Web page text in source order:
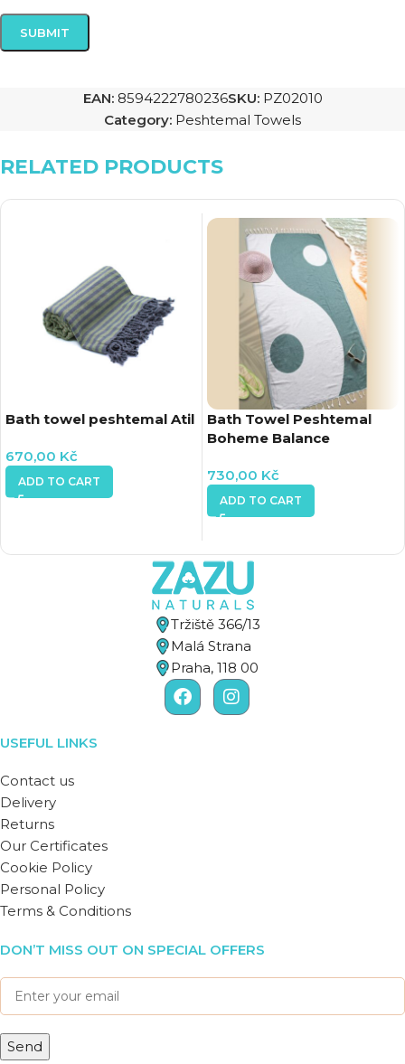
EAN: 8594222780236SKU: PZ02010
Category: Peshtemal Towels
RELATED PRODUCTS
Bath towel peshtemal Atil
670,00 Kč
ADD TO CART
Bath Towel Peshtemal
Boheme Balance
730,00 Kč
ADD TO CART
Tržiště 366/13
Malá Strana
Praha, 118 00
USEFUL LINKS
Contact us
Delivery
Returns
Our Certificates
Cookie Policy
Personal Policy
Terms & Conditions
DON’T MISS OUT ON SPECIAL OFFERS